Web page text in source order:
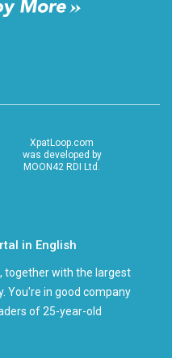
XpatLoop.com
was developed by
MOON42 RDI Ltd.
in English
together with the largest
You're in good company
of 25-year-old